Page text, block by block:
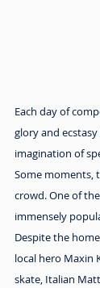
Each day of
glory and
imagination of
Some moments,
crowd. One of
immensely
Despite the
local hero Maxin
skate, Italian